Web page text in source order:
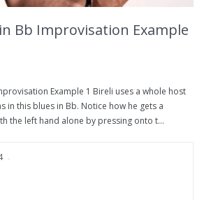
Bb Improvisation Example
Example 1 Bireli uses a whole host
in this blues in Bb. Notice how he gets a
the left hand alone by pressing onto t...